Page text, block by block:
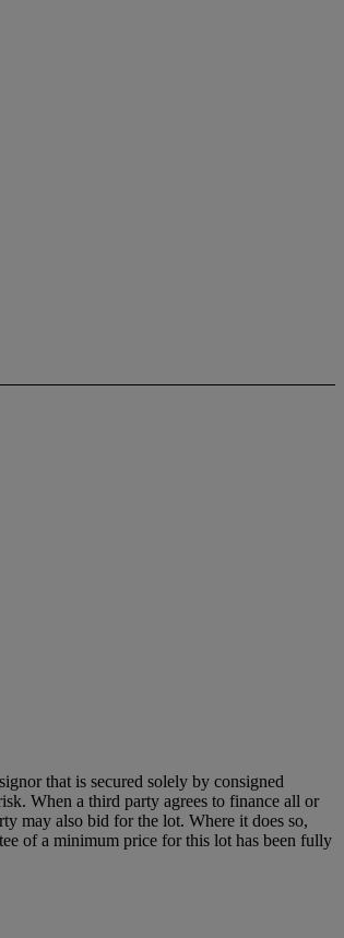
that is secured solely by consigned
When a third party agrees to finance all or
may also bid for the lot. Where it does so,
of a minimum price for this lot has been fully